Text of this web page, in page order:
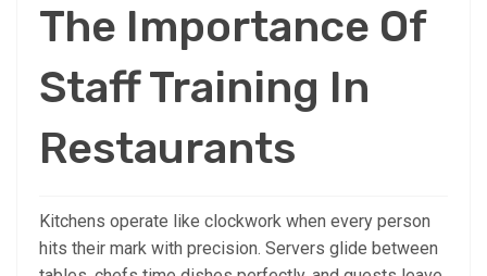
The Importance Of
Staff Training In
Restaurants
Kitchens operate like clockwork when every person
hits their mark with precision. Servers glide between